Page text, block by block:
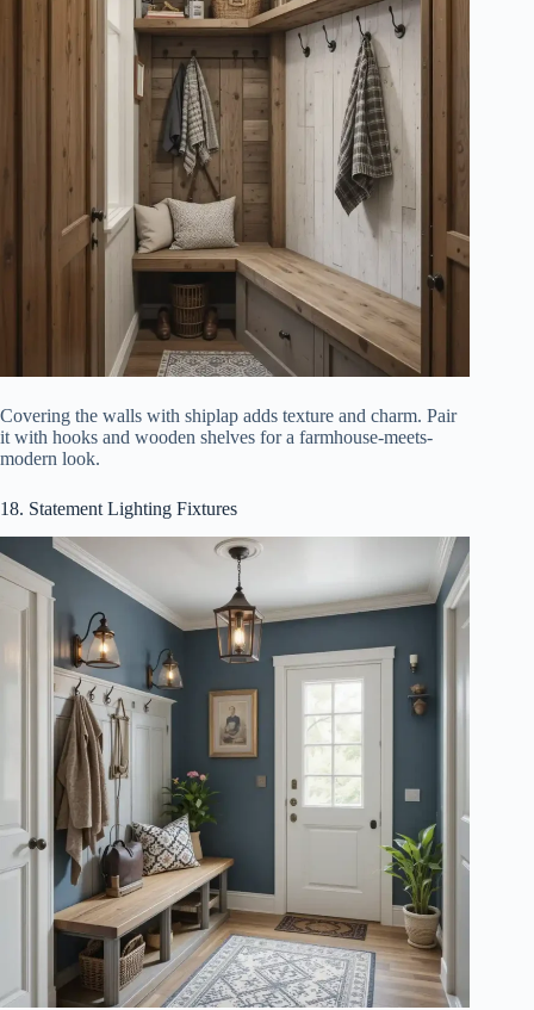
Covering the walls with shiplap adds texture and charm. Pair
it with hooks and wooden shelves for a farmhouse-meets-
modern look.
18. Statement Lighting Fixtures